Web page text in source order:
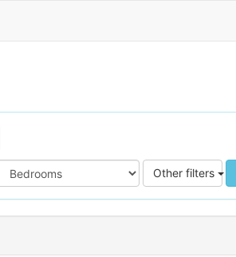
Other filters